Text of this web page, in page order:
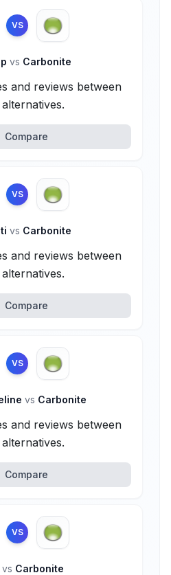
VS
vs Carbonite
and reviews between
Compare
VS
vs Carbonite
and reviews between
Compare
VS
vs Carbonite
and reviews between
Compare
VS
vs Carbonite